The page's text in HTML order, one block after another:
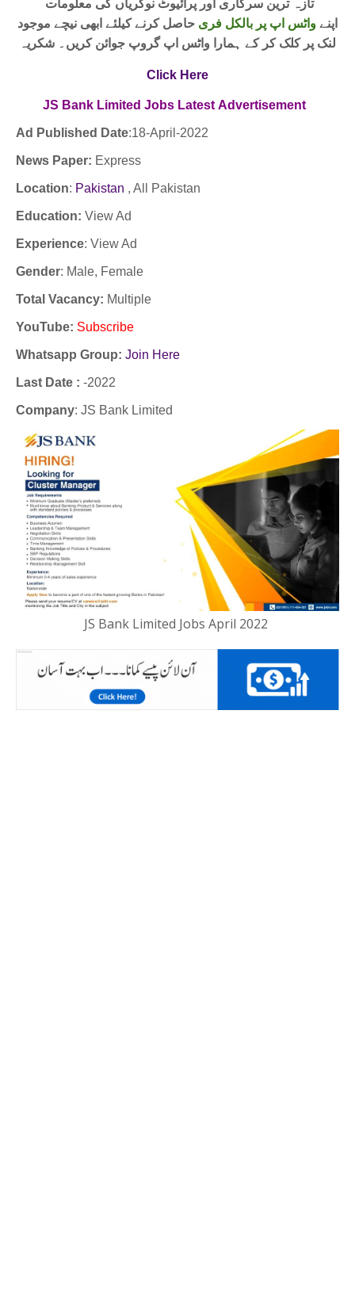
اپنےواٹس اپ پر بالکل فری حاصل کرنے کیلئے ابھی نیچے موجود
لنک پر کلک کر کے ہمارا واٹس اپ گروپ جوائن کریں۔ شکریہ
Click Here
JS Bank Limited Jobs Latest Advertisement
Ad Published Date:18-April-2022
News Paper: Express
Location: Pakistan , All Pakistan
Education: View Ad
Experience: View Ad
Gender: Male, Female
Total Vacancy: Multiple
YouTube: Subscribe
Whatsapp Group: Join Here
Last Date : -2022
Company: JS Bank Limited
JS Bank Limited Jobs April 2022